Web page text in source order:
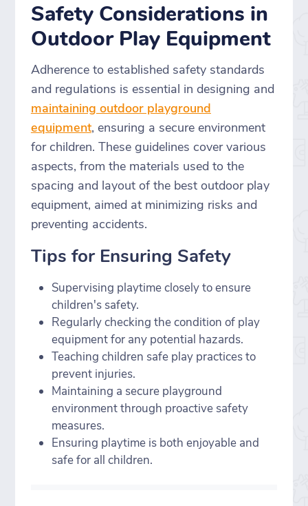
Safety Considerations in
Outdoor Play Equipment
Adherence to established safety standards
and regulations is essential in designing and
maintaining outdoor playground
equipment, ensuring a secure environment
for children. These guidelines cover various
aspects, from the materials used to the
spacing and layout of the best outdoor play
equipment, aimed at minimizing risks and
preventing accidents.
Tips for Ensuring Safety
Supervising playtime closely to ensure
children's safety.
Regularly checking the condition of play
equipment for any potential hazards.
Teaching children safe play practices to
prevent injuries.
Maintaining a secure playground
environment through proactive safety
measures.
Ensuring playtime is both enjoyable and
safe for all children.